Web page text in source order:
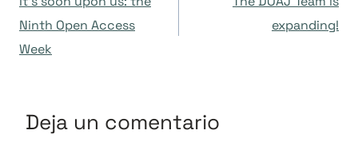
de
Ninth Open Access
Week
expanding!
Deja un comentario